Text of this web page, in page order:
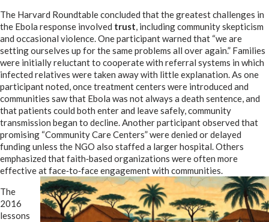
The Harvard Roundtable concluded that the greatest challenges in
the Ebola response involved trust, including community skepticism
and occasional violence. One participant warned that “we are
setting ourselves up for the same problems all over again.” Families
were initially reluctant to cooperate with referral systems in which
infected relatives were taken away with little explanation. As one
participant noted, once treatment centers were introduced and
communities saw that Ebola was not always a death sentence, and
that patients could both enter and leave safely, community
transmission began to decline. Another participant observed that
promising “Community Care Centers” were denied or delayed
funding unless the NGO also staffed a larger hospital. Others
emphasized that faith‑based organizations were often more
effective at face‑to‑face engagement with communities.
The
2016
lessons